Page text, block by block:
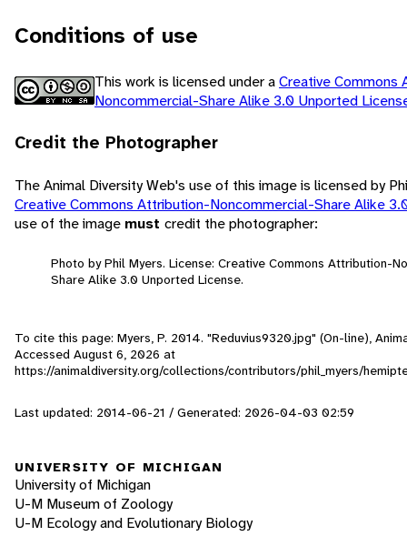
Conditions of use
This work is licensed under aCreative Commons
Noncommercial-Share Alike 3.0 Unported
Credit the Photographer
The Animal Diversity Web's use of this image is licensed by
Creative Commons Attribution-Noncommercial-Share Alike
use of the image must credit the photographer:
Photo by Phil Myers. License: Creative Commons Attribution-
Share Alike 3.0 Unported License.
To cite this page: Myers, P. 2014. "Reduvius9320.jpg" (On-line),
Accessed August 6, 2026 at
https://animaldiversity.org/collections/contributors/phil_myers/
Last updated: 2014-06-21 / Generated: 2026-04-03 02:59
UNIVERSITY OF MICHIGAN
University of Michigan
U-M Museum of Zoology
U-M Ecology and Evolutionary Biology